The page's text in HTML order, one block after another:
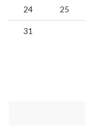
24 25
31